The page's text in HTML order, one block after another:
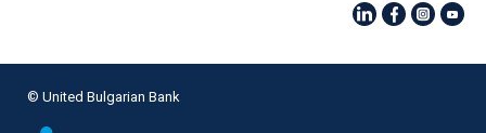
© United Bulgarian Bank